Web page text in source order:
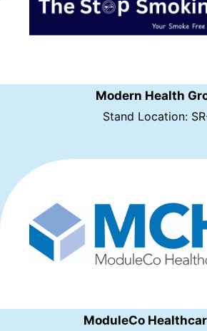
Modern Health
Stand Location:
ModuleCo